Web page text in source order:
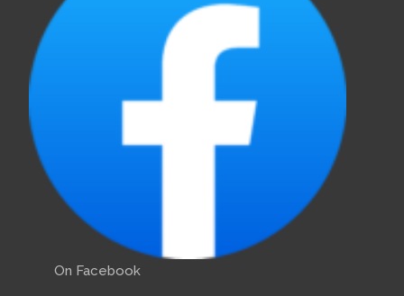
On Facebook